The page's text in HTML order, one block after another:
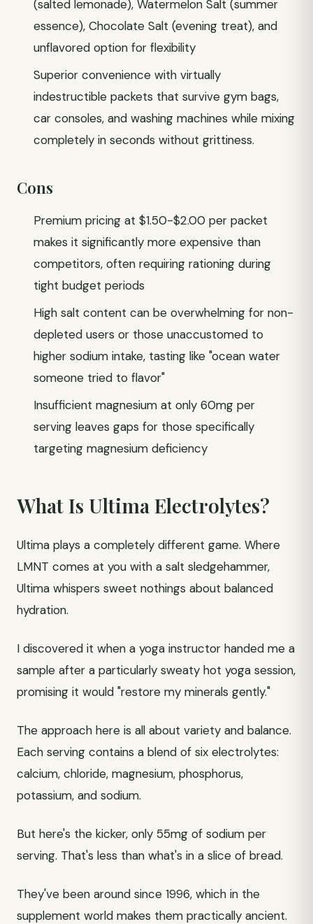
(salted lemonade), Watermelon Salt (summer
essence), Chocolate Salt (evening treat), and
unflavored option for flexibility
Superior convenience with virtually
indestructible packets that survive gym bags,
car consoles, and washing machines while mixing
completely in seconds without grittiness.
Cons
Premium pricing at $1.50-$2.00 per packet
makes it significantly more expensive than
competitors, often requiring rationing during
tight budget periods
High salt content can be overwhelming for non-
depleted users or those unaccustomed to
higher sodium intake, tasting like "ocean water
someone tried to flavor"
Insufficient magnesium at only 60mg per
serving leaves gaps for those specifically
targeting magnesium deficiency
What Is Ultima Electrolytes?
Ultima plays a completely different game. Where
LMNT comes at you with a salt sledgehammer,
Ultima whispers sweet nothings about balanced
hydration.
I discovered it when a yoga instructor handed me a
sample after a particularly sweaty hot yoga session,
promising it would "restore my minerals gently."
The approach here is all about variety and balance.
Each serving contains a blend of six electrolytes:
calcium, chloride, magnesium, phosphorus,
potassium, and sodium.
But here's the kicker, only 55mg of sodium per
serving. That's less than what's in a slice of bread.
They've been around since 1996, which in the
supplement world makes them practically ancient.